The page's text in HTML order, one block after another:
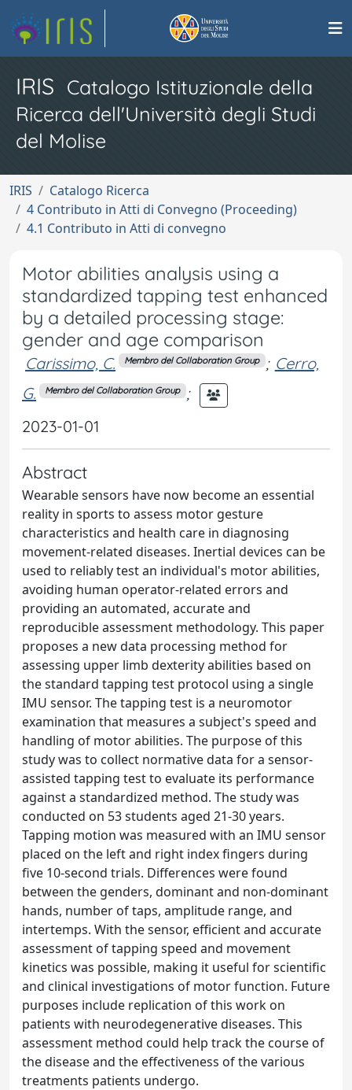
IRIS Catalogo Istituzionale della
Ricerca dell'Università degli Studi
del Molise
IRIS
Catalogo Ricerca
4 Contributo in Atti di Convegno (Proceeding)
4.1 Contributo in Atti di convegno
Motor abilities analysis using a
standardized tapping test enhanced
by a detailed processing stage:
gender and age comparison
Carissimo, C. Membro del Collaboration Group ; Cerro,
G.
Membro del Collaboration Group ;
2023-01-01
Abstract
Wearable sensors have now become an essential
reality in sports to assess motor gesture
characteristics and health care in diagnosing
movement-related diseases. Inertial devices can be
used to reliably test an individual's motor abilities,
avoiding human operator-related errors and
providing an automated, accurate and
reproducible assessment methodology. This paper
proposes a new data processing method for
assessing upper limb dexterity abilities based on
the standard tapping test protocol using a single
IMU sensor. The tapping test is a neuromotor
examination that measures a subject's speed and
handling of motor abilities. The purpose of this
study was to collect normative data for a sensor-
assisted tapping test to evaluate its performance
against a standardized method. The study was
conducted on 53 students aged 21-30 years.
Tapping motion was measured with an IMU sensor
placed on the left and right index fingers during
five 10-second trials. Differences were found
between the genders, dominant and non-dominant
hands, number of taps, amplitude range, and
intertemps. With the sensor, efficient and accurate
assessment of tapping speed and movement
kinetics was possible, making it useful for scientific
and clinical investigations of motor function. Future
purposes include replication of this work on
patients with neurodegenerative diseases. This
assessment method could help track the course of
the disease and the effectiveness of the various
treatments patients undergo.